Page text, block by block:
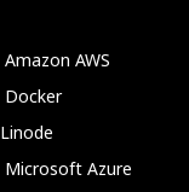
Amazon AWS
Docker
Linode
Microsoft Azure